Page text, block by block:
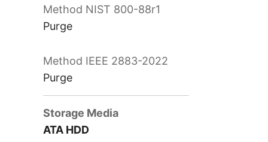
Purge
Purge
ATA HDD